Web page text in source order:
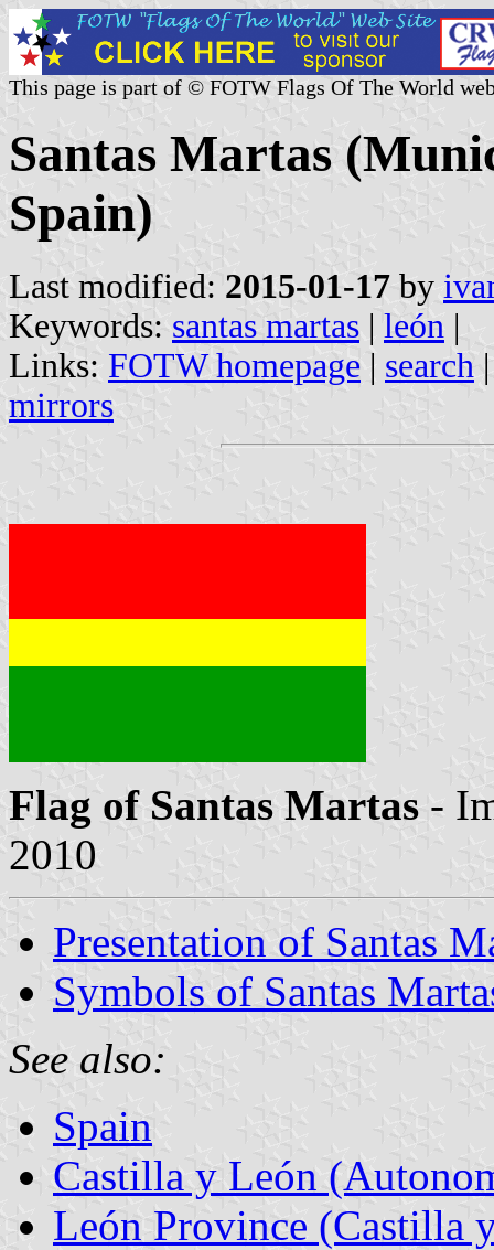
This page is part of © FOTW Flags Of The World
Santas Martas
Spain)
Last modified: 2015-01-17 by
Keywords: santas martas | león |
Links: FOTW homepage | search
mirrors
Flag of Santas Martas -
2010
Presentation of Santas
Symbols of Santas
See also:
Spain
Castilla y León
León Province (Castilla